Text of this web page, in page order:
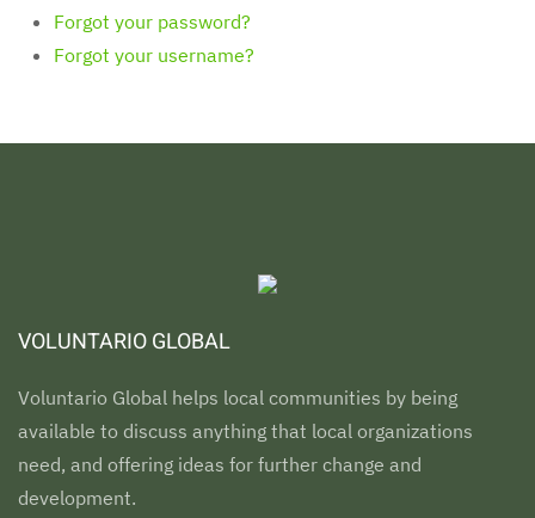
Forgot your password?
Forgot your username?
VOLUNTARIO GLOBAL
Voluntario Global helps local communities by being
available to discuss anything that local organizations
need, and offering ideas for further change and
development.